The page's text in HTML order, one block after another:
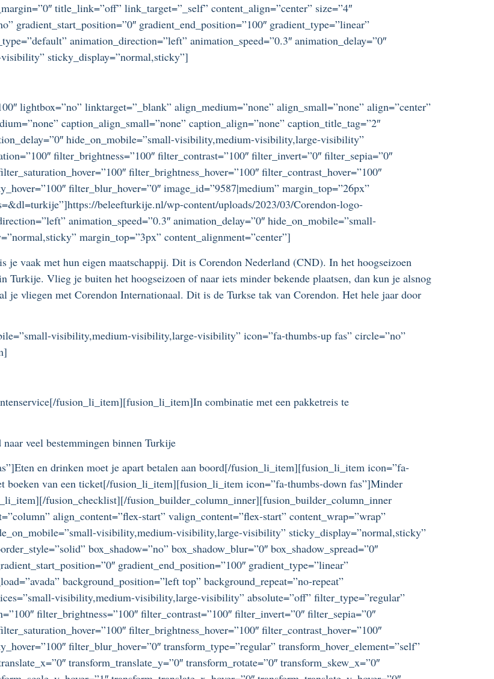
title_link=”off” link_target=”_self” content_align=”center” size=”4″
gradient_start_position=”0″ gradient_end_position=”100″ gradient_type=”linear”
animation_direction=”left” animation_speed=”0.3″ animation_delay=”0″
sticky_display=”normal,sticky”]
lightbox=”no” linktarget=”_blank” align_medium=”none” align_small=”none” align=”center”
caption_align_small=”none” caption_align=”none” caption_title_tag=”2″
hide_on_mobile=”small-visibility,medium-visibility,large-visibility”
filter_brightness=”100″ filter_contrast=”100″ filter_invert=”0″ filter_sepia=”0″
filter_brightness_hover=”100″ filter_contrast_hover=”100″
filter_blur_hover=”0″ image_id=”9587|medium” margin_top=”26px”
beleefturkije.nl/wp-content/uploads/2023/03/Corendon-logo-
animation_speed=”0.3″ animation_delay=”0″ hide_on_mobile=”small-
margin_top=”3px” content_alignment=”center”]
je vaak met hun eigen maatschappij. Dit is Corendon Nederland (CND). In het hoogseizoen
Vlieg je buiten het hoogseizoen of naar iets minder bekende plaatsen, dan kun je alsnog
je vliegen met Corendon Internationaal. Dit is de Turkse tak van Corendon. Het hele jaar door
visibility,medium-visibility,large-visibility” icon=”fa-thumbs-up fas” circle=”no”
fusion_li_item][fusion_li_item]In combinatie met een pakketreis te
veel bestemmingen binnen Turkije
en drinken moet je apart betalen aan boord[/fusion_li_item][fusion_li_item icon=”fa-
boeken van een ticket[/fusion_li_item][fusion_li_item icon=”fa-thumbs-down fas”]Minder
fusion_checklist][/fusion_builder_column_inner][fusion_builder_column_inner
align_content=”flex-start” valign_content=”flex-start” content_wrap=”wrap”
visibility,medium-visibility,large-visibility” sticky_display=”normal,sticky”
box_shadow=”no” box_shadow_blur=”0″ box_shadow_spread=”0″
gradient_end_position=”100″ gradient_type=”linear”
background_position=”left top” background_repeat=”no-repeat”
visibility,medium-visibility,large-visibility” absolute=”off” filter_type=”regular”
filter_brightness=”100″ filter_contrast=”100″ filter_invert=”0″ filter_sepia=”0″
filter_brightness_hover=”100″ filter_contrast_hover=”100″
filter_blur_hover=”0″ transform_type=”regular” transform_hover_element=”self”
transform_translate_y=”0″ transform_rotate=”0″ transform_skew_x=”0″